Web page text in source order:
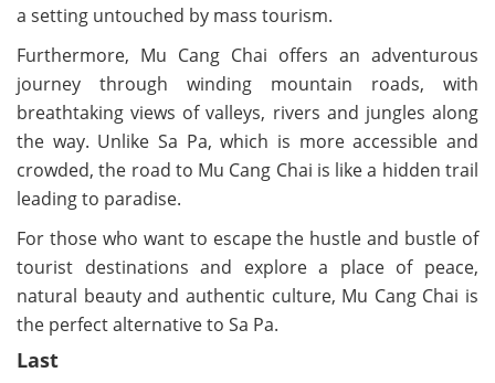
a setting untouched by mass tourism.
Furthermore, Mu Cang Chai offers an adventurous
journey through winding mountain roads, with
breathtaking views of valleys, rivers and jungles along
the way. Unlike Sa Pa, which is more accessible and
crowded, the road to Mu Cang Chai is like a hidden trail
leading to paradise.
For those who want to escape the hustle and bustle of
tourist destinations and explore a place of peace,
natural beauty and authentic culture, Mu Cang Chai is
the perfect alternative to Sa Pa.
Last